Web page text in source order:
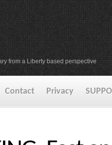
from a Liberty based perspective
Contact Privacy